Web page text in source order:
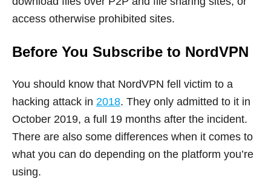
access otherwise prohibited sites.
Before You Subscribe to NordVPN
You should know that NordVPN fell victim to a
hacking attack in 2018. They only admitted to it in
October 2019, a full 19 months after the incident.
There are also some differences when it comes to
what you can do depending on the platform you’re
using.